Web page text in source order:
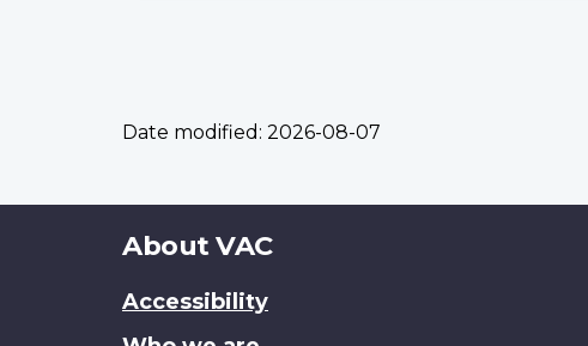
Date modified: 2026-08-07
About
site
About VAC
Accessibility